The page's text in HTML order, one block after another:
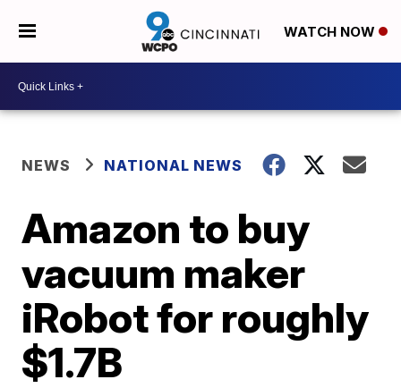
WATCH NOW
NEWS NATIONAL NEWS
Amazon to buy
vacuum maker
iRobot for roughly
$1.7B